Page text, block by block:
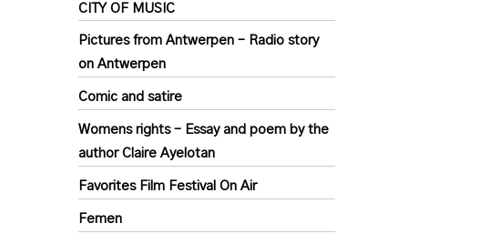
CITY OF MUSIC
Pictures from Antwerpen – Radio story
on Antwerpen
Comic and satire
Womens rights – Essay and poem by the
author Claire Ayelotan
Favorites Film Festival On Air
Femen